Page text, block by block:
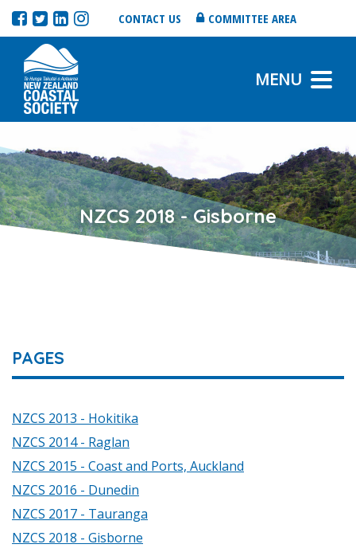
CONTACT US COMMITTEE AREA
MENU
NZCS 2018 - Gisborne
PAGES
NZCS 2013 - Hokitika
NZCS 2014 - Raglan
NZCS 2015 - Coast and Ports, Auckland
NZCS 2016 - Dunedin
NZCS 2017 - Tauranga
NZCS 2018 - Gisborne